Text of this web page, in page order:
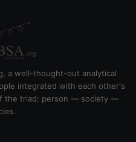
a well-thought-out analytical
integrated with each other's
the triad: person — society —